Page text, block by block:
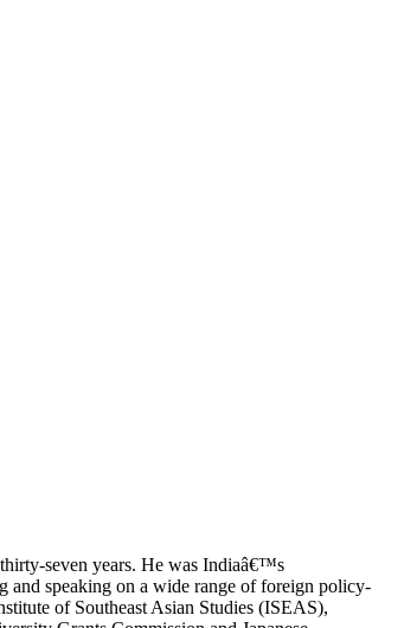
seven years. He was Indiaâ€™s
speaking on a wide range of foreign policy-
of Southeast Asian Studies (ISEAS),